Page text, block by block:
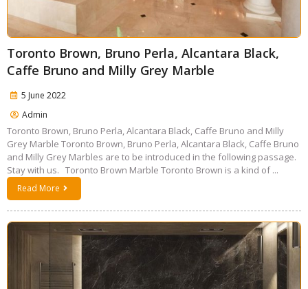
Toronto Brown, Bruno Perla, Alcantara Black,
Caffe Bruno and Milly Grey Marble
5 June 2022
Admin
Toronto Brown, Bruno Perla, Alcantara Black, Caffe Bruno and Milly
Grey Marble Toronto Brown, Bruno Perla, Alcantara Black, Caffe Bruno
and Milly Grey Marbles are to be introduced in the following passage.
Stay with us. Toronto Brown Marble Toronto Brown is a kind of ...
Read More